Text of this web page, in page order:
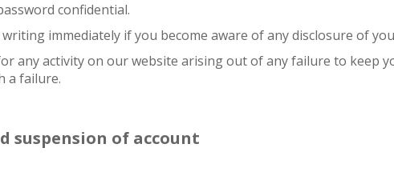
confidential.
immediately if you become aware of any disclosure of
any activity on our website arising out of any failure to keep
a failure.
suspension of account